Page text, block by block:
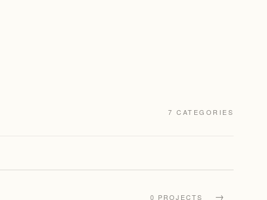
7 CATEGORIES
0 PROJECTS →